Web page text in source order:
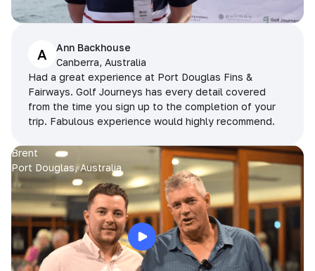
A
Ann Backhouse
Canberra, Australia
Had a great experience at Port Douglas Fins &
Fairways. Golf Journeys has every detail covered
from the time you sign up to the completion of your
trip. Fabulous experience would highly recommend.
Brent
Port Douglas, Australia